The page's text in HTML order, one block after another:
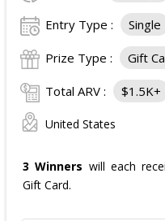
Entry Type : Single
Prize Type : Gift
Total ARV : $1.5K+
United States
3 Winners will each
Gift Card.